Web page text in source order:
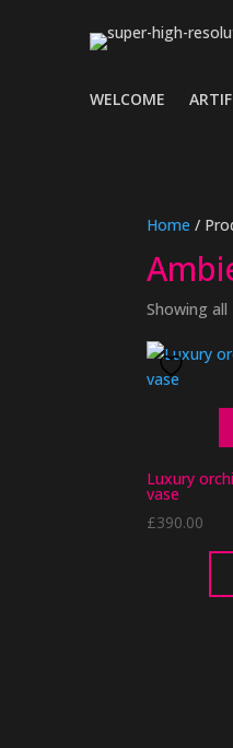
WELCOME
Home /
Showing all
Luxury
vase
£390.00